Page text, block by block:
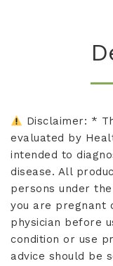
Disclaimer: *
evaluated by
intended to
disease. All
persons under
you are pregnant
physician before
condition or use
advice should be